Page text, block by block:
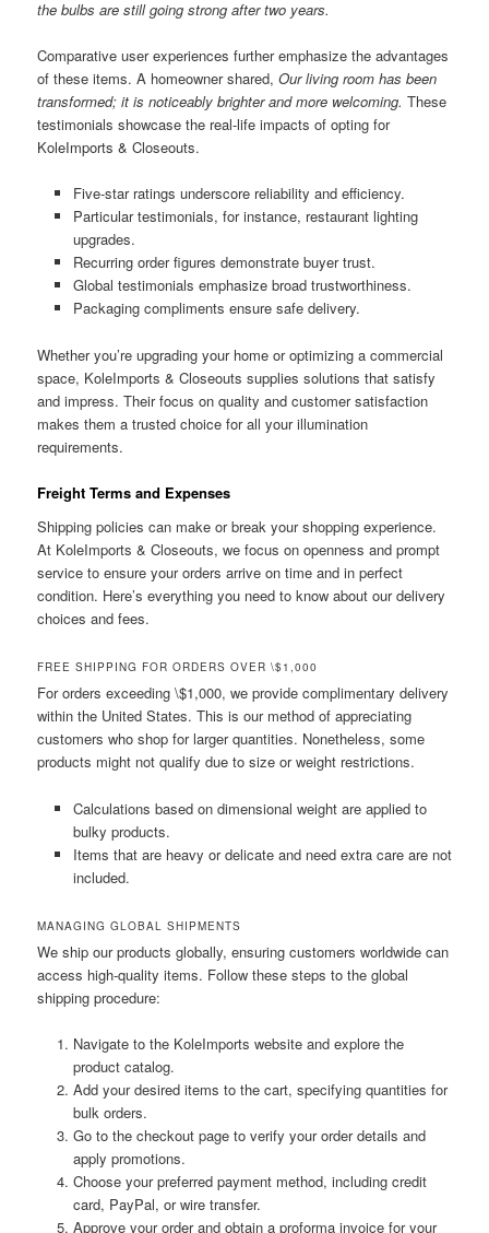
the bulbs are still going strong after two years.
Comparative user experiences further emphasize the advantages
of these items. A homeowner shared,Our living room has been
transformed; it is noticeably brighter and more welcoming. These
testimonials showcase the real-life impacts of opting for
KoleImports & Closeouts.
Five-star ratings underscore reliability and efficiency.
Particular testimonials, for instance, restaurant lighting
upgrades.
Recurring order figures demonstrate buyer trust.
Global testimonials emphasize broad trustworthiness.
Packaging compliments ensure safe delivery.
Whether you’re upgrading your home or optimizing a commercial
space, KoleImports & Closeouts supplies solutions that satisfy
and impress. Their focus on quality and customer satisfaction
makes them a trusted choice for all your illumination
requirements.
Freight Terms and Expenses
Shipping policies can make or break your shopping experience.
At KoleImports & Closeouts, we focus on openness and prompt
service to ensure your orders arrive on time and in perfect
condition. Here’s everything you need to know about our delivery
choices and fees.
FREE SHIPPING FOR ORDERS OVER \$1,000
For orders exceeding \$1,000, we provide complimentary delivery
within the United States. This is our method of appreciating
customers who shop for larger quantities. Nonetheless, some
products might not qualify due to size or weight restrictions.
Calculations based on dimensional weight are applied to
bulky products.
Items that are heavy or delicate and need extra care are not
included.
MANAGING GLOBAL SHIPMENTS
We ship our products globally, ensuring customers worldwide can
access high-quality items. Follow these steps to the global
shipping procedure:
Navigate to the KoleImports website and explore the
product catalog.
Add your desired items to the cart, specifying quantities for
bulk orders.
Go to the checkout page to verify your order details and
apply promotions.
Choose your preferred payment method, including credit
card, PayPal, or wire transfer.
Approve your order and obtain a proforma invoice for your